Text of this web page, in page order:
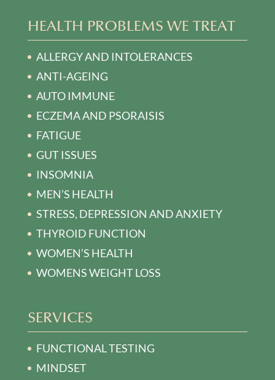
HEALTH PROBLEMS WE TREAT
ALLERGY AND INTOLERANCES
ANTI-AGEING
AUTO IMMUNE
ECZEMA AND PSORAISIS
FATIGUE
GUT ISSUES
INSOMNIA
MEN’S HEALTH
STRESS, DEPRESSION AND ANXIETY
THYROID FUNCTION
WOMEN’S HEALTH
WOMENS WEIGHT LOSS
SERVICES
FUNCTIONAL TESTING
MINDSET